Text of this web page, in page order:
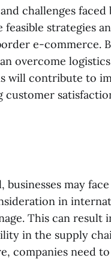
challenges
strategies
e-commerce.
overcome
will contribute to
customer
may
in
This can result
in the supply
companies need